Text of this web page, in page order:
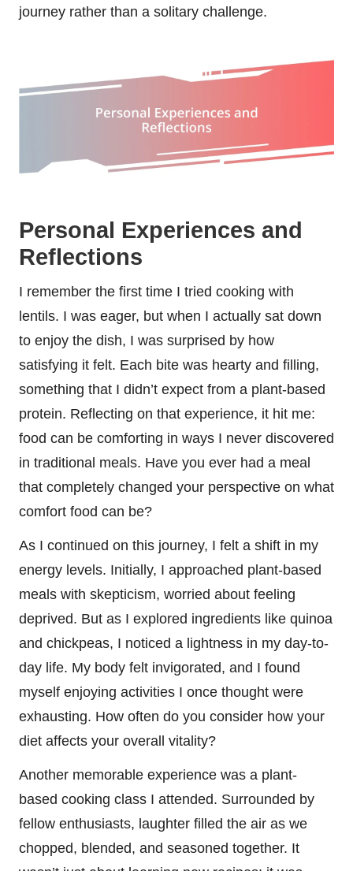
journey rather than a solitary challenge.
Personal Experiences and
Reflections
I remember the first time I tried cooking with
lentils. I was eager, but when I actually sat down
to enjoy the dish, I was surprised by how
satisfying it felt. Each bite was hearty and filling,
something that I didn’t expect from a plant-based
protein. Reflecting on that experience, it hit me:
food can be comforting in ways I never discovered
in traditional meals. Have you ever had a meal
that completely changed your perspective on what
comfort food can be?
As I continued on this journey, I felt a shift in my
energy levels. Initially, I approached plant-based
meals with skepticism, worried about feeling
deprived. But as I explored ingredients like quinoa
and chickpeas, I noticed a lightness in my day-to-
day life. My body felt invigorated, and I found
myself enjoying activities I once thought were
exhausting. How often do you consider how your
diet affects your overall vitality?
Another memorable experience was a plant-
based cooking class I attended. Surrounded by
fellow enthusiasts, laughter filled the air as we
chopped, blended, and seasoned together. It